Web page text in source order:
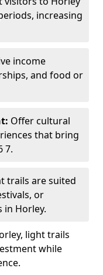
increasing
income
and food or
Offer cultural
that bring
7.
trails are suited
or
in Horley.
light trails
while